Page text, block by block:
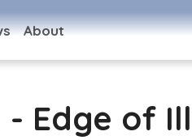
About
- Edge of